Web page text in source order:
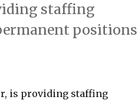
staffing
is providing staffing